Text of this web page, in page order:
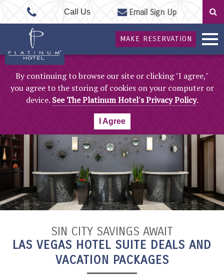
Call Us Email Sign Up
MAKE RESERVATION
By continuing to browse our site or clicking "I agree,"
you agree to the storing of cookies on your computer or
device. See The Platinum Hotel's Privacy Policy.
I Agree
SIN CITY SAVINGS AWAIT
LAS VEGAS HOTEL SUITE DEALS AND
VACATION PACKAGES